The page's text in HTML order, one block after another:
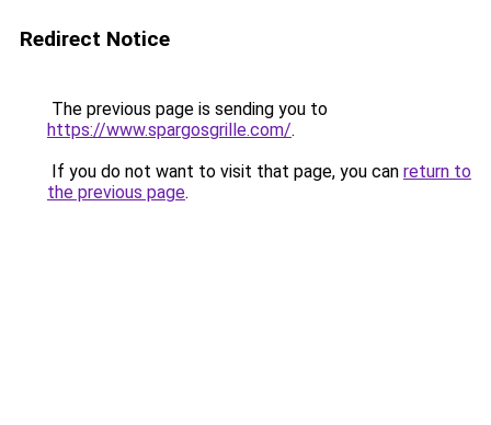
Redirect Notice
The previous page is sending you to
https://www.spargosgrille.com/.
If you do not want to visit that page, you can return to
the previous page.